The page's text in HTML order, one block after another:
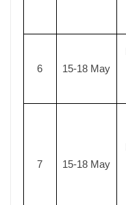
6 15-18 May
7 15-18 May